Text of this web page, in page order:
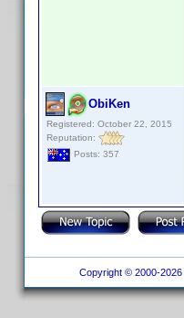
ObiKen
Registered: October 22, 2015
Reputation:
Posts: 357
Copyright © 2000-2026